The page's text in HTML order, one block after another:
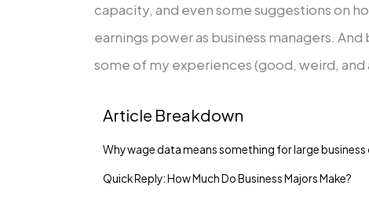
capacity, and even some suggestions on
earnings power as business managers.
some of my experiences (good, weird, and
Article Breakdown
Why wage data means something for large
Quick Reply: How Much Do Business Majors Make?